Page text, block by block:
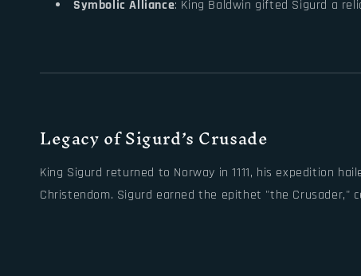
Symbolic Alliance: King Baldwin gifted Sigurd a
Legacy of Sigurd’s Crusade
King Sigurd returned to Norway in 1111, his expedition
Christendom. Sigurd earned the epithet "the Crusader,"